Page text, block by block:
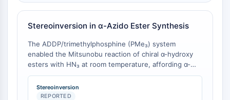
PROTAC Linkers
CELL CYCLE/DNA DAMAGE
Cell Cycle/DNA Damage
Unfolded Protein ResponseSynonyms:
UPR
Cell Cycle
DNA Damage
Stereoinversion in α-Azido Ester Synthesis
The ADDP/trimethylphosphine (PMe₃) system
enabled the Mitsunobu reaction of chiral α-hydroxy
esters with HN₃ at room temperature, affording α-
azido esters with complete inversion of configuration.
Under optimized conditions, the reaction proceeded
in high chemical yield [
Stereoinversion
REPORTED